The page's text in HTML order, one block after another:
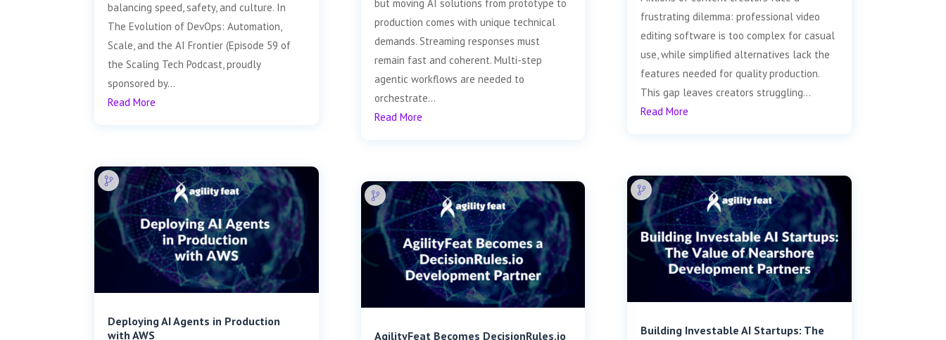
balancing speed, safety, and culture. In
The Evolution of DevOps: Automation,
Scale, and the AI Frontier (Episode 59 of
the Scaling Tech Podcast, proudly
sponsored by...
Read More
Deploying AI Agents in Production
with AWS
but moving AI solutions from prototype to
production comes with unique technical
demands. Streaming responses must
remain fast and coherent. Multi-step
agentic workflows are needed to
orchestrate...
Read More
AgilityFeat Becomes DecisionRules.io
frustrating dilemma: professional video
editing software is too complex for casual
use, while simplified alternatives lack the
features needed for quality production.
This gap leaves creators struggling...
Read More
Building Investable AI Startups: The